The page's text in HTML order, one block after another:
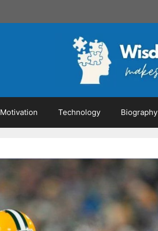
Motivation Technology Biography